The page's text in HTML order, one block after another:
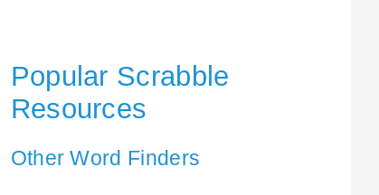
Popular Scrabble
Resources
Other Word Finders